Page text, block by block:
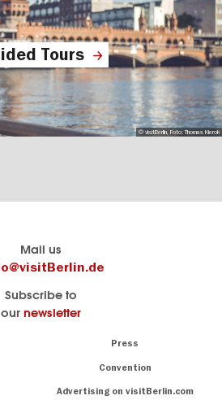
Tours
© visitBerlin, Foto: Thomas Kierok
Mail us
Subscribe to
our newsletter
Press
Convention
Advertising on visitBerlin.com